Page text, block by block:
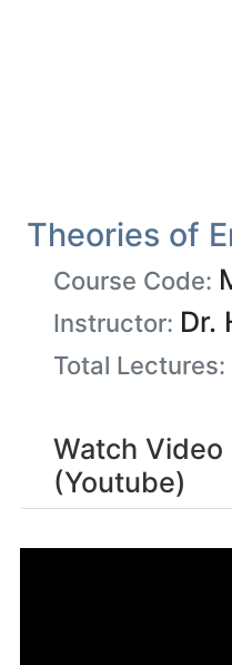
Theories of
Course Code:
Instructor: Dr.
Total Lectures:
Watch Video
(Youtube)